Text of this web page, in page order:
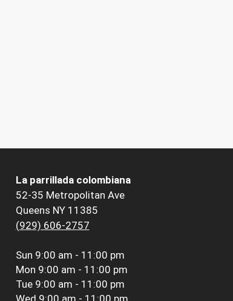
La parrillada colombiana
52-35 Metropolitan Ave
Queens NY 11385
(929) 606-2757
Sun 9:00 am - 11:00 pm
Mon 9:00 am - 11:00 pm
Tue 9:00 am - 11:00 pm